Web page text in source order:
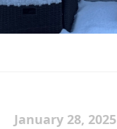
January 28, 2025